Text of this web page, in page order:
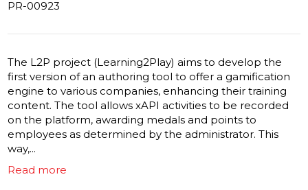
PR-00923
The L2P project (Learning2Play) aims to develop the
first version of an authoring tool to offer a gamification
engine to various companies, enhancing their training
content. The tool allows xAPI activities to be recorded
on the platform, awarding medals and points to
employees as determined by the administrator. This
way,...
Read more